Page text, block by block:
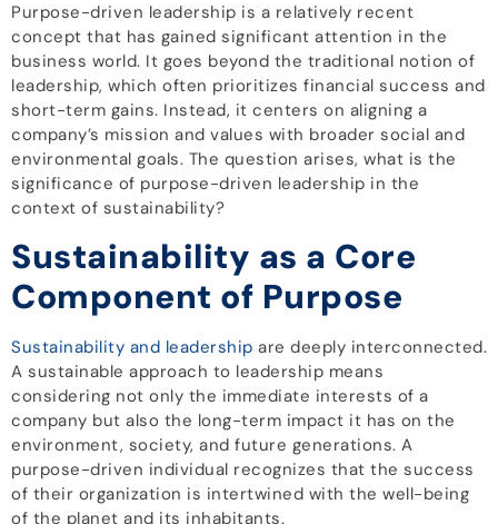
Purpose-driven leadership is a relatively recent
concept that has gained significant attention in the
business world. It goes beyond the traditional notion of
leadership, which often prioritizes financial success and
short-term gains. Instead, it centers on aligning a
company’s mission and values with broader social and
environmental goals. The question arises, what is the
significance of purpose-driven leadership in the
context of sustainability?
Sustainability as a Core
Component of Purpose
Sustainability and leadership are deeply interconnected.
A sustainable approach to leadership means
considering not only the immediate interests of a
company but also the long-term impact it has on the
environment, society, and future generations. A
purpose-driven individual recognizes that the success
of their organization is intertwined with the well-being
of the planet and its inhabitants.